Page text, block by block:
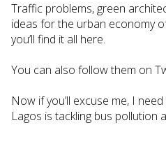
Traffic problems, green
ideas for the urban economy
you’ll find it all here.
You can also follow them on
Now if you’ll excuse me, I
Lagos is tackling bus pollution